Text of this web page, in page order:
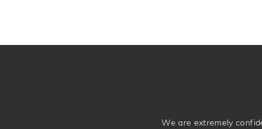
We are extremely